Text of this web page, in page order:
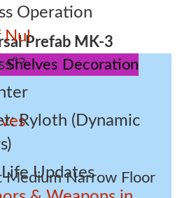
Operation
Nul
Ryloth (Dynamic
Updates
Prefab MK-3